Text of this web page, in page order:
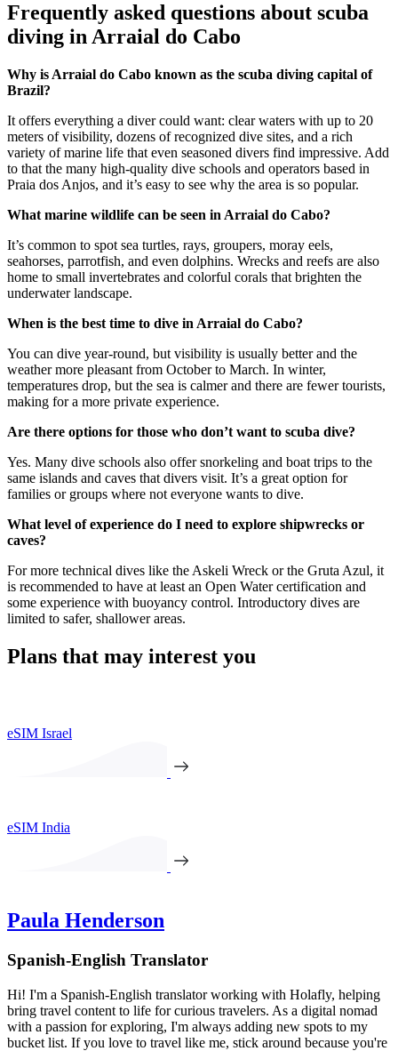
Frequently asked questions about scuba
diving in Arraial do Cabo
Why is Arraial do Cabo known as the scuba diving capital of
Brazil?
It offers everything a diver could want: clear waters with up to 20
meters of visibility, dozens of recognized dive sites, and a rich
variety of marine life that even seasoned divers find impressive. Add
to that the many high-quality dive schools and operators based in
Praia dos Anjos, and it’s easy to see why the area is so popular.
What marine wildlife can be seen in Arraial do Cabo?
It’s common to spot sea turtles, rays, groupers, moray eels,
seahorses, parrotfish, and even dolphins. Wrecks and reefs are also
home to small invertebrates and colorful corals that brighten the
underwater landscape.
When is the best time to dive in Arraial do Cabo?
You can dive year-round, but visibility is usually better and the
weather more pleasant from October to March. In winter,
temperatures drop, but the sea is calmer and there are fewer tourists,
making for a more private experience.
Are there options for those who don’t want to scuba dive?
Yes. Many dive schools also offer snorkeling and boat trips to the
same islands and caves that divers visit. It’s a great option for
families or groups where not everyone wants to dive.
What level of experience do I need to explore shipwrecks or
caves?
For more technical dives like the Askeli Wreck or the Gruta Azul, it
is recommended to have at least an Open Water certification and
some experience with buoyancy control. Introductory dives are
limited to safer, shallower areas.
Plans that may interest you
eSIM Israel
eSIM India
Paula Henderson
Spanish-English Translator
Hi! I'm a Spanish-English translator working with Holafly, helping
bring travel content to life for curious travelers. As a digital nomad
with a passion for exploring, I'm always adding new spots to my
bucket list. If you love to travel like me, stick around because you're